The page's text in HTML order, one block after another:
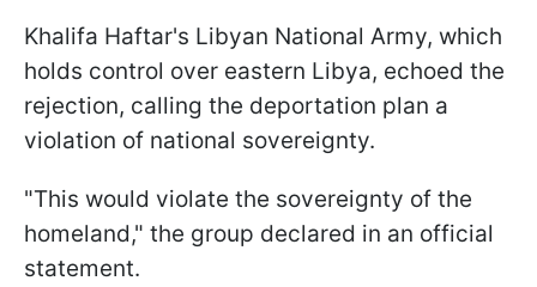
Khalifa Haftar's Libyan National Army, which
holds control over eastern Libya, echoed the
rejection, calling the deportation plan a
violation of national sovereignty.
"This would violate the sovereignty of the
homeland," the group declared in an official
statement.